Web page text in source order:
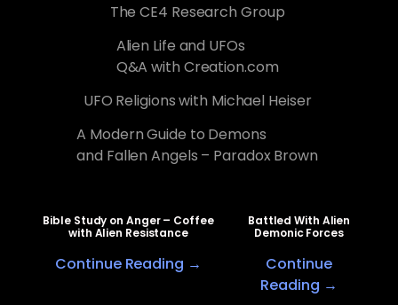
The CE4 Research Group
Alien Life and UFOs
Q&A with Creation.com
UFO Religions with Michael Heiser
A Modern Guide to Demons
and Fallen Angels – Paradox Brown
Bible Study on Anger – Coffee
with Alien Resistance
Continue Reading →
Battled With Alien
Demonic Forces
Continue
Reading →